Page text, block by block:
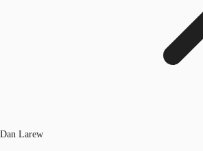
Dan Larew